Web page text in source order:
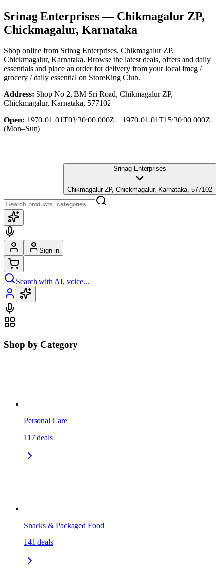
Srinag Enterprises— Chikmagalur ZP,
Chickmagalur, Karnataka
Shop online from Srinag Enterprises, Chikmagalur ZP,
Chickmagalur, Karnataka. Browse the latest deals, offers and daily
essentials and place an order for delivery from your local fmcg /
grocery / daily essential on StoreKing Club.
Address: Shop No 2, BM Sri Road, Chikmagalur ZP,
Chickmagalur, Karnataka, 577102
Open: 1970-01-01T03:30:00.000Z – 1970-01-01T15:30:00.000Z
(Mon–Sun)
Srinag Enterprises
Chikmagalur ZP, Chickmagalur, Karnataka, 577102
Sign in
Search with AI, voice...
Shop by Category
Personal Care
117 deals
Snacks & Packaged Food
141 deals